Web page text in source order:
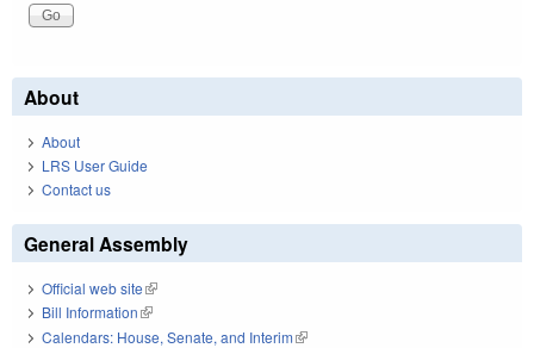
About
About
LRS User Guide
Contact us
General Assembly
Official web site(link is external)
Bill Information(link is external)
Calendars: House, Senate, and Interim(link is external)